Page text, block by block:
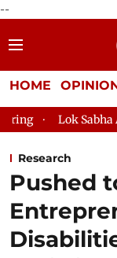
--
HOME
Adjourned Till
Research
Pushed